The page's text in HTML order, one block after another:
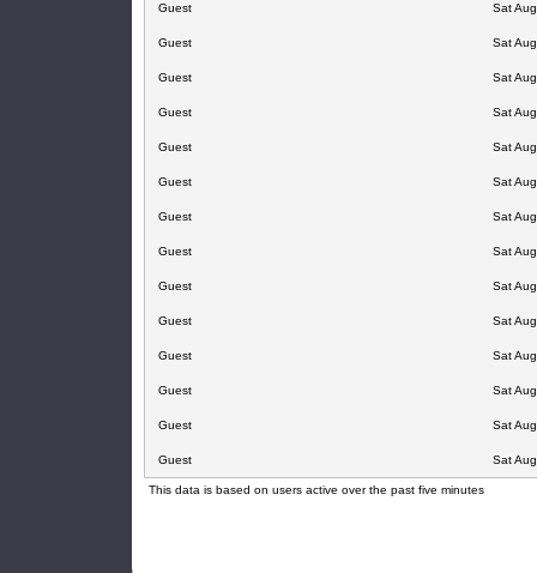
Guest Sat
Guest Sat
Guest Sat
Guest Sat
Guest Sat
Guest Sat
Guest Sat
Guest Sat
Guest Sat
Guest Sat
Guest Sat
Guest Sat
Guest Sat
Guest Sat
This data is based on users active over the past five minutes